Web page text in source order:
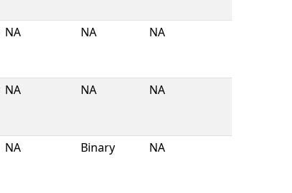
NA NA NA
NA NA NA
NA Binary NA